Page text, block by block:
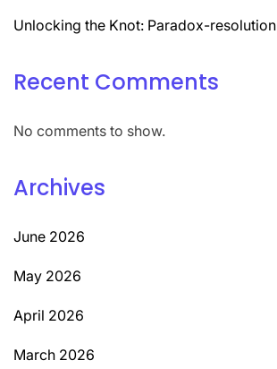
Unlocking the Knot: Paradox-resolution
Recent Comments
No comments to show.
Archives
June 2026
May 2026
April 2026
March 2026